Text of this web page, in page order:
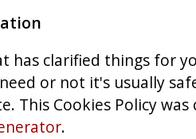
has clarified things for
or not it's usually
This Cookies Policy
.